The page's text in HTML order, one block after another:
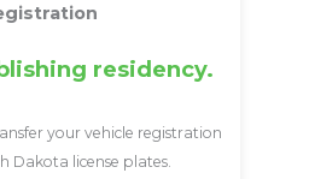
residency.
your vehicle registration
Dakota license plates.